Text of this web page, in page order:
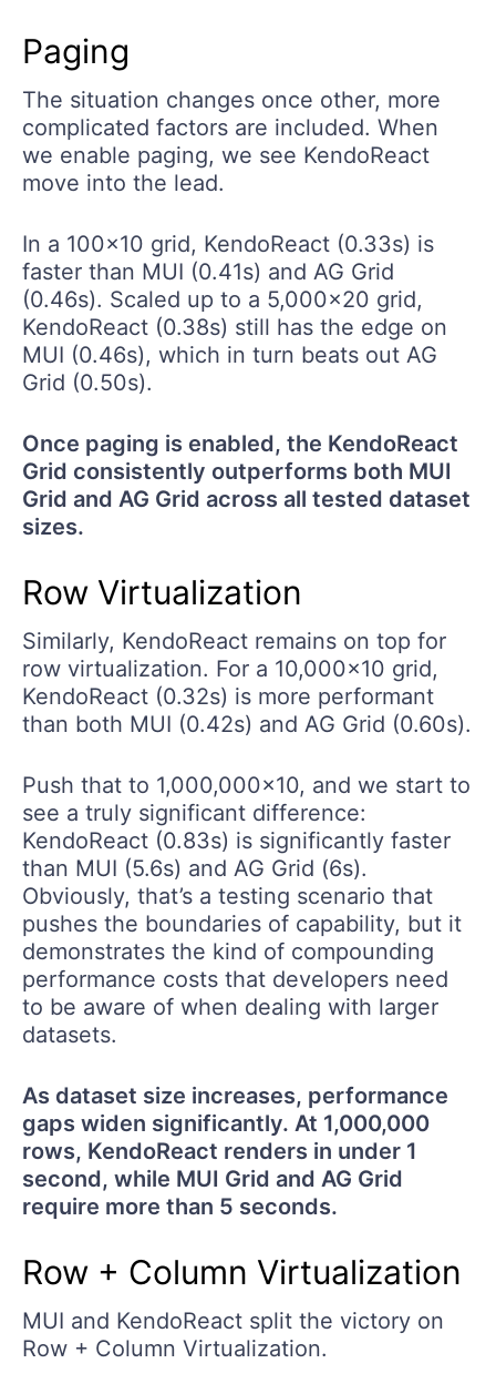
Paging
The situation changes once other, more
complicated factors are included. When
we enable paging, we see KendoReact
move into the lead.
In a 100x10 grid, KendoReact (0.33s) is
faster than MUI (0.41s) and AG Grid
(0.46s). Scaled up to a 5,000x20 grid,
KendoReact (0.38s) still has the edge on
MUI (0.46s), which in turn beats out AG
Grid (0.50s).
Once paging is enabled, the KendoReact
Grid consistently outperforms both MUI
Grid and AG Grid across all tested dataset
sizes.
Row Virtualization
Similarly, KendoReact remains on top for
row virtualization. For a 10,000x10 grid,
KendoReact (0.32s) is more performant
than both MUI (0.42s) and AG Grid (0.60s).
Push that to 1,000,000x10, and we start to
see a truly significant difference:
KendoReact (0.83s) is significantly faster
than MUI (5.6s) and AG Grid (6s).
Obviously, that’s a testing scenario that
pushes the boundaries of capability, but it
demonstrates the kind of compounding
performance costs that developers need
to be aware of when dealing with larger
datasets.
As dataset size increases, performance
gaps widen significantly. At 1,000,000
rows, KendoReact renders in under 1
second, while MUI Grid and AG Grid
require more than 5 seconds.
Row + Column Virtualization
MUI and KendoReact split the victory on
Row + Column Virtualization.